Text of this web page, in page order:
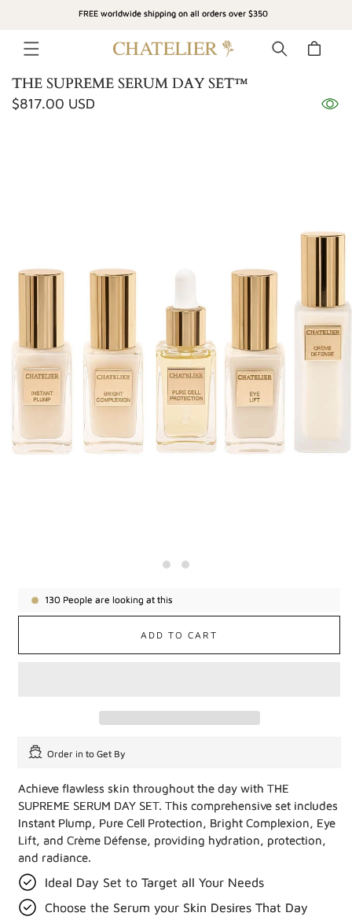
FREE worldwide shipping on all orders over $350
Cart
THE SUPREME SERUM DAY SET™
Regular
$817.00 USD
130 People are looking at this
ADD TO CART
Order in to Get By
Achieve flawless skin throughout the day with THE
SUPREME SERUM DAY SET. This comprehensive set includes
Instant Plump, Pure Cell Protection, Bright Complexion, Eye
Lift, and Crème Défense, providing hydration, protection,
and radiance.
Ideal Day Set to Target all Your Needs
Choose the Serum your Skin Desires That Day